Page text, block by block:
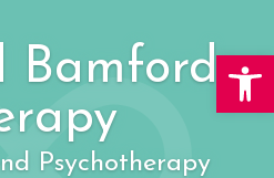
Bamford
Psychotherapy